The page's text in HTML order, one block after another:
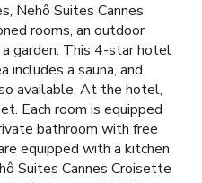
Nehô Suites Cannes
rooms, an outdoor
garden. This 4-star hotel
includes a sauna, and
available. At the hotel,
Each room is equipped
bathroom with free
equipped with a kitchen
Suites Cannes Croisette